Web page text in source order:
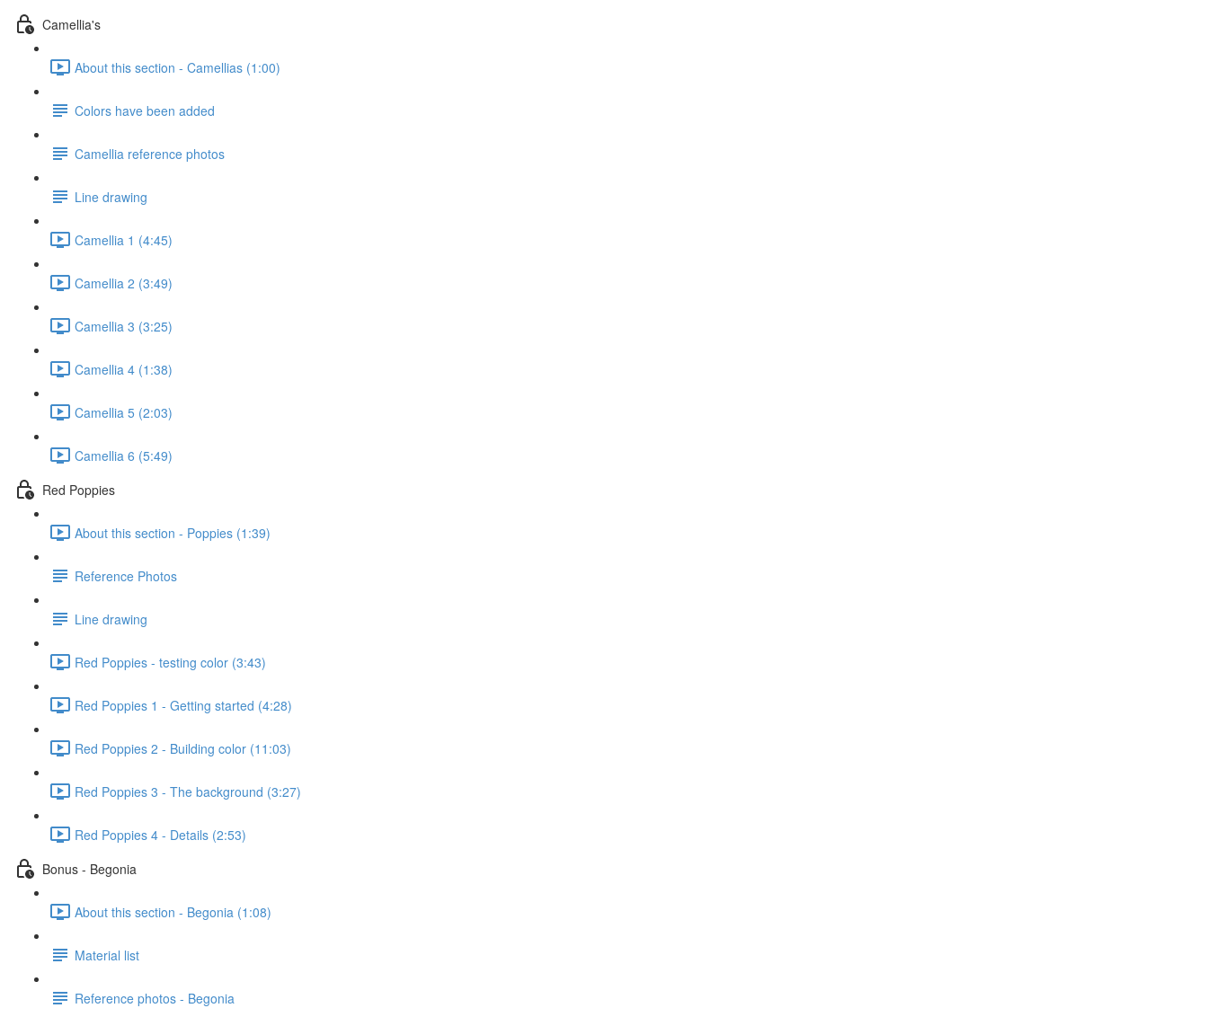
Camellia's
About this section - Camellias (1:00)
Colors have been added
Camellia reference photos
Line drawing
Camellia 1 (4:45)
Camellia 2 (3:49)
Camellia 3 (3:25)
Camellia 4 (1:38)
Camellia 5 (2:03)
Camellia 6 (5:49)
Red Poppies
About this section - Poppies (1:39)
Reference Photos
Line drawing
Red Poppies - testing color (3:43)
Red Poppies 1 - Getting started (4:28)
Red Poppies 2 - Building color (11:03)
Red Poppies 3 - The background (3:27)
Red Poppies 4 - Details (2:53)
Bonus - Begonia
About this section - Begonia (1:08)
Material list
Reference photos - Begonia